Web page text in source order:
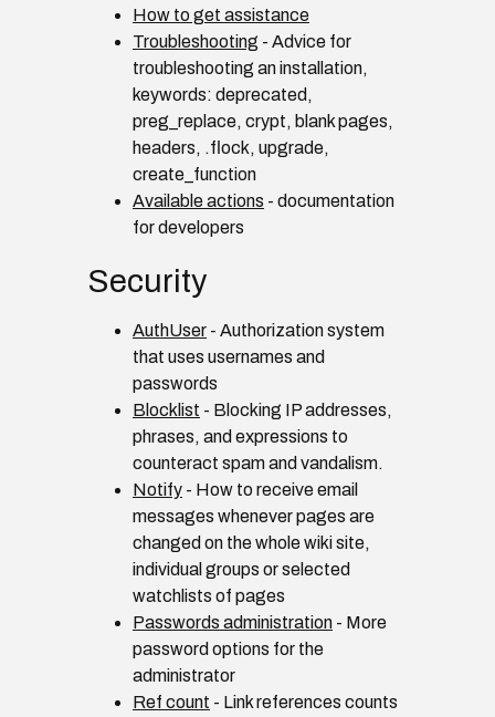
How to get assistance
Troubleshooting - Advice for
troubleshooting an installation,
keywords: deprecated,
preg_replace, crypt, blank pages,
headers, .flock, upgrade,
create_function
Available actions - documentation
for developers
Security
AuthUser - Authorization system
that uses usernames and
passwords
Blocklist - Blocking IP addresses,
phrases, and expressions to
counteract spam and vandalism.
Notify - How to receive email
messages whenever pages are
changed on the whole wiki site,
individual groups or selected
watchlists of pages
Passwords administration - More
password options for the
administrator
Ref count - Link references counts